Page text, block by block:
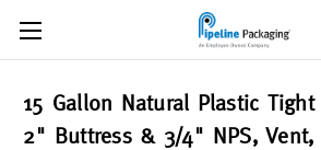
15 Gallon Natural Plastic Tight
2" Buttress & 3/4" NPS, Vent,